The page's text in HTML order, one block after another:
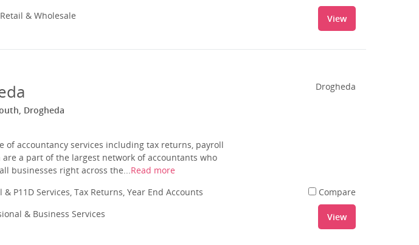
& Wholesale View
Drogheda
of accountancy services including tax returns, payroll
a part of the largest network of accountants who
businesses right across the...Read more
P11D Services, Tax Returns, Year End Accounts
& Business Services
Drogheda
Compare
View